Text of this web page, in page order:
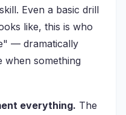
Even a basic drill
like, this is who
— dramatically
when something
everything. The